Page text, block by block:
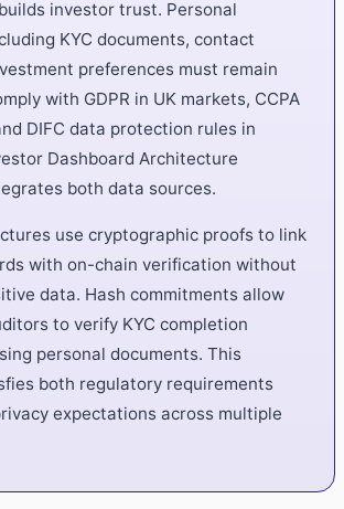
investor trust. Personal
KYC documents, contact
preferences must remain
with GDPR in UK markets, CCPA
DIFC data protection rules in
Dashboard Architecture
both data sources.
use cryptographic proofs to link
with on-chain verification without
data. Hash commitments allow
to verify KYC completion
personal documents. This
both regulatory requirements
expectations across multiple